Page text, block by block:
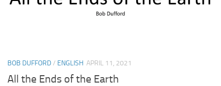
BOB DUFFORD/ ENGLISH APRIL 11, 2021
All the Ends of the Earth